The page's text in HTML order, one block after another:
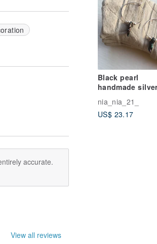
Black pearl
handmade
earrings
nia_nia_21_
US$ 23.17
accurate.
View all reviews